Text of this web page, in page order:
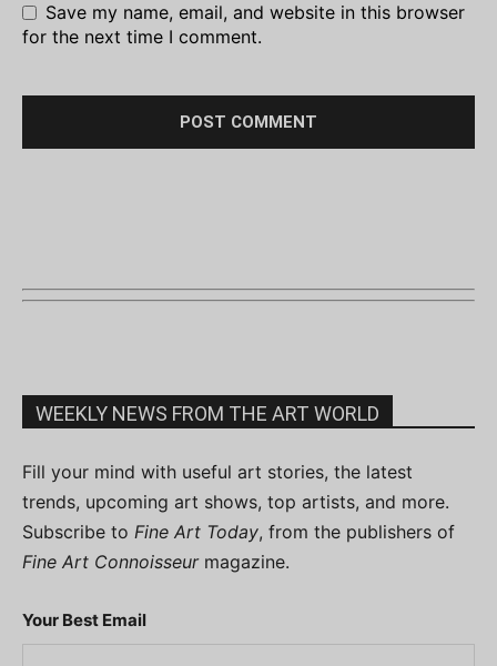
Save my name, email, and website in this browser
for the next time I comment.
WEEKLY NEWS FROM THE ART WORLD
Fill your mind with useful art stories, the latest
trends, upcoming art shows, top artists, and more.
Subscribe to Fine Art Today, from the publishers of
Fine Art Connoisseurmagazine.
Your Best Email